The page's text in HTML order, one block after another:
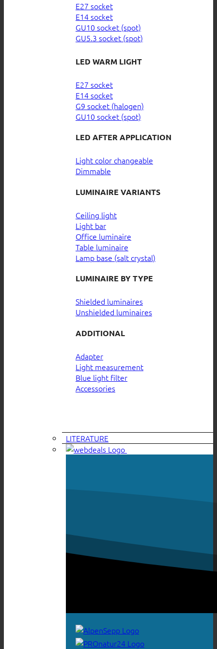
E27 socket
E14 socket
GU10 socket (spot)
GU5.3 socket (spot)
LED WARM LIGHT
E27 socket
E14 socket
G9 socket (halogen)
GU10 socket (spot)
LED AFTER APPLICATION
Light color changeable
Dimmable
LUMINAIRE VARIANTS
Ceiling light
Light bar
Office luminaire
Table luminaire
Lamp base (salt crystal)
LUMINAIRE BY TYPE
Shielded luminaires
Unshielded luminaires
ADDITIONAL
Adapter
Light measurement
Blue light filter
Accessories
LITERATURE